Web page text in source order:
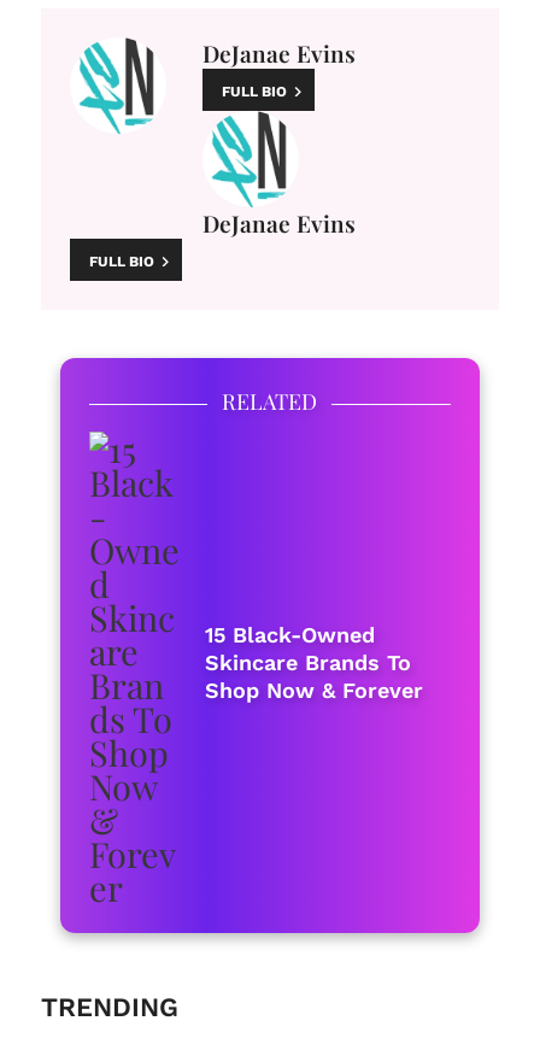
DeJanae Evins
FULL BIO
DeJanae Evins
FULL BIO
RELATED
15 Black-Owned
Skincare Brands To
Shop Now & Forever
TRENDING